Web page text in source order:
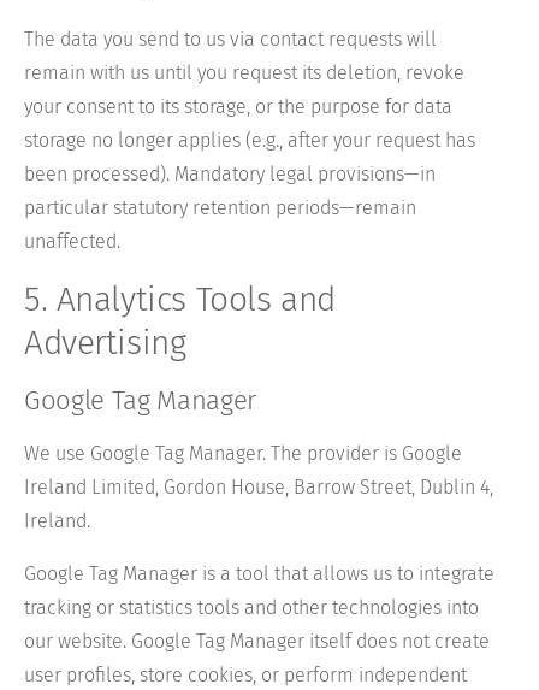
The data you send to us via contact requests will
remain with us until you request its deletion, revoke
your consent to its storage, or the purpose for data
storage no longer applies (e.g., after your request has
been processed). Mandatory legal provisions—in
particular statutory retention periods—remain
unaffected.
5. Analytics Tools and
Advertising
Google Tag Manager
We use Google Tag Manager. The provider is Google
Ireland Limited, Gordon House, Barrow Street, Dublin 4,
Ireland.
Google Tag Manager is a tool that allows us to integrate
tracking or statistics tools and other technologies into
our website. Google Tag Manager itself does not create
user profiles, store cookies, or perform independent